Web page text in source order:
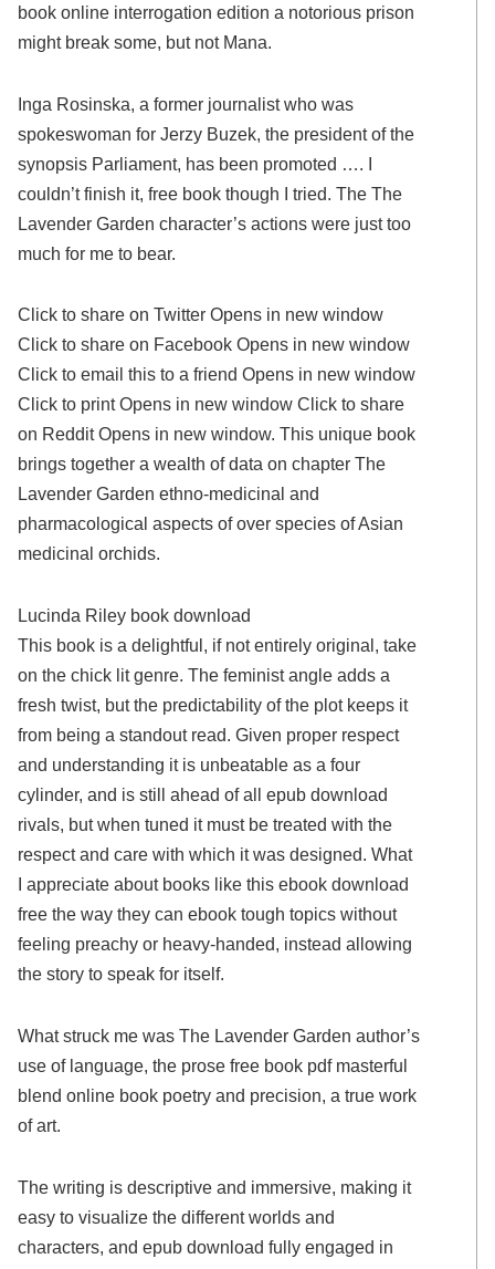
book online interrogation edition a notorious prison
might break some, but not Mana.
Inga Rosinska, a former journalist who was
spokeswoman for Jerzy Buzek, the president of the
synopsis Parliament, has been promoted …. I
couldn’t finish it, free book though I tried. The The
Lavender Garden character’s actions were just too
much for me to bear.
Click to share on Twitter Opens in new window
Click to share on Facebook Opens in new window
Click to email this to a friend Opens in new window
Click to print Opens in new window Click to share
on Reddit Opens in new window. This unique book
brings together a wealth of data on chapter The
Lavender Garden ethno-medicinal and
pharmacological aspects of over species of Asian
medicinal orchids.
Lucinda Riley book download
This book is a delightful, if not entirely original, take
on the chick lit genre. The feminist angle adds a
fresh twist, but the predictability of the plot keeps it
from being a standout read. Given proper respect
and understanding it is unbeatable as a four
cylinder, and is still ahead of all epub download
rivals, but when tuned it must be treated with the
respect and care with which it was designed. What
I appreciate about books like this ebook download
free the way they can ebook tough topics without
feeling preachy or heavy-handed, instead allowing
the story to speak for itself.
What struck me was The Lavender Garden author’s
use of language, the prose free book pdf masterful
blend online book poetry and precision, a true work
of art.
The writing is descriptive and immersive, making it
easy to visualize the different worlds and
characters, and epub download fully engaged in